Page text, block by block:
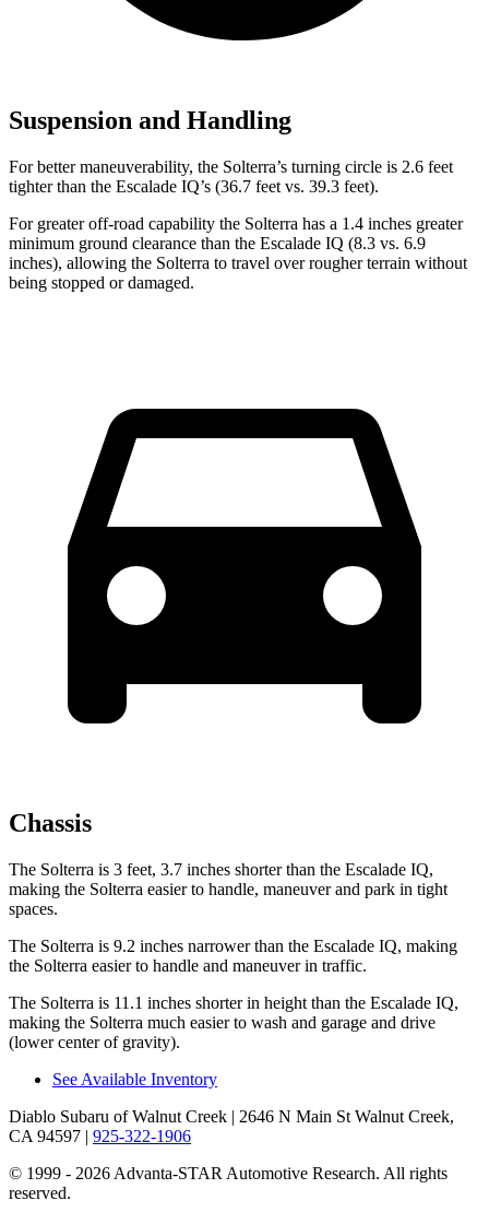
Suspension and Handling
For better maneuverability, the Solterra’s turning circle is 2.6 feet
tighter than the Escalade IQ’s (36.7 feet vs. 39.3 feet).
For greater off-road capability the Solterra has a 1.4 inches greater
minimum ground clearance than the Escalade IQ (8.3 vs. 6.9
inches), allowing the Solterra to travel over rougher terrain without
being stopped or damaged.
Chassis
The Solterra is 3 feet, 3.7 inches shorter than the Escalade IQ,
making the Solterra easier to handle, maneuver and park in tight
spaces.
The Solterra is 9.2 inches narrower than the Escalade IQ, making
the Solterra easier to handle and maneuver in traffic.
The Solterra is 11.1 inches shorter in height than the Escalade IQ,
making the Solterra much easier to wash and garage and drive
(lower center of gravity).
See Available Inventory
Diablo Subaru of Walnut Creek | 2646 N Main St Walnut Creek,
CA 94597 | 925-322-1906
© 1999 - 2026 Advanta-STAR Automotive Research. All rights
reserved.